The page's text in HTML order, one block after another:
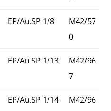
EP/Au.SP 1/8
M42/57
0
EP/Au.SP 1/13
M42/96
7
EP/Au.SP 1/14
M42/96